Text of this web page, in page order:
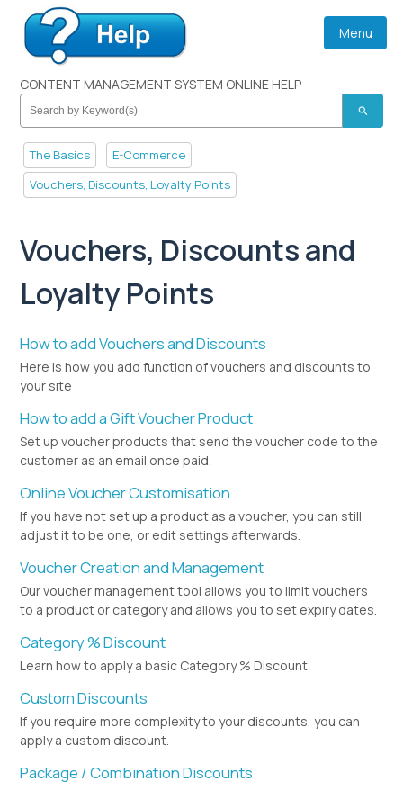
Menu
CONTENT MANAGEMENT SYSTEM ONLINE HELP
search
The Basics
E-Commerce
Vouchers, Discounts, Loyalty Points
Vouchers, Discounts and
Loyalty Points
How to add Vouchers and Discounts
Here is how you add function of vouchers and discounts to
your site
How to add a Gift Voucher Product
Set up voucher products that send the voucher code to the
customer as an email once paid.
Online Voucher Customisation
If you have not set up a product as a voucher, you can still
adjust it to be one, or edit settings afterwards.
Voucher Creation and Management
Our voucher management tool allows you to limit vouchers
to a product or category and allows you to set expiry dates.
Category % Discount
Learn how to apply a basic Category % Discount
Custom Discounts
If you require more complexity to your discounts, you can
apply a custom discount.
Package / Combination Discounts